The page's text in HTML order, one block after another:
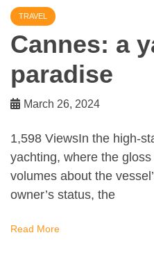
TRAVEL
Cannes: a
paradise
March 26, 2024
1,598 ViewsIn the high-
yachting, where the
volumes about the
owner’s status, the
Read More